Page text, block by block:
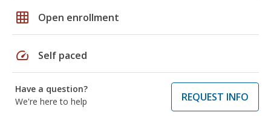
grid_on Open enrollment
speed Self paced
Have a question?
We're here to help
REQUEST INFO